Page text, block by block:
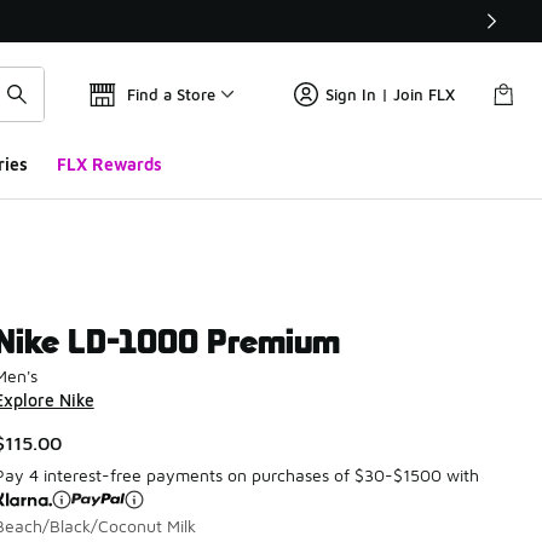
Find a Store Sign In | Join FLX
FLX Rewards
LD-1000 Premium
Nike
4 interest-free payments on purchases of $30-$1500 with
Black/Coconut Milk